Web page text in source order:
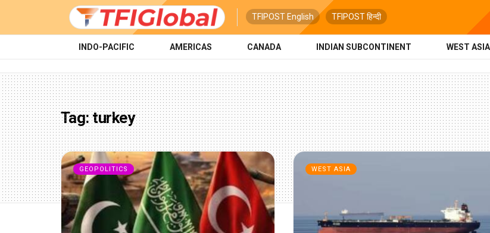
TFIPOST English TFIPOST हिन्दी
INDO-PACIFIC AMERICAS CANADA INDIAN SUBCONTINENT WEST ASIA
Tag:turkey
GEOPOLITICS WEST ASIA